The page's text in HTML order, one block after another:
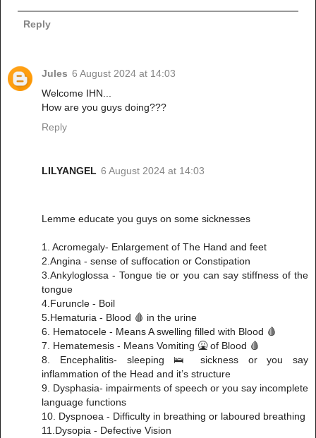
Reply
Jules 6 August 2024 at 14:03
Welcome IHN...
How are you guys doing???
Reply
LILYANGEL 6 August 2024 at 14:03
Lemme educate you guys on some sicknesses
1. Acromegaly- Enlargement of The Hand and feet
2.Angina - sense of suffocation or Constipation
3.Ankyloglossa - Tongue tie or you can say stiffness of the
tongue
4.Furuncle - Boil
5.Hematuria - Blood 🩸 in the urine
6. Hematocele - Means A swelling filled with Blood 🩸
7. Hematemesis - Means Vomiting 🤮 of Blood 🩸
8. Encephalitis- sleeping 🛌 sickness or you say
inflammation of the Head and it’s structure
9. Dysphasia- impairments of speech or you say incomplete
language functions
10. Dyspnoea - Difficulty in breathing or laboured breathing
11.Dysopia - Defective Vision